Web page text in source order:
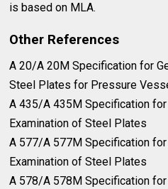
is based on MLA.
Other References
A 20/A 20M Specification for
Steel Plates for Pressure
A 435/A 435M Specification
Examination of Steel Plates⁣
A 577/A 577M Specification
Examination of Steel Plates⁣
A 578/A 578M Specification